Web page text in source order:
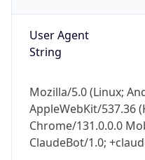
User Agent
String
Mozilla/5.0 (Linux;
AppleWebKit/537.36
Chrome/131.0.0.0
ClaudeBot/1.0;